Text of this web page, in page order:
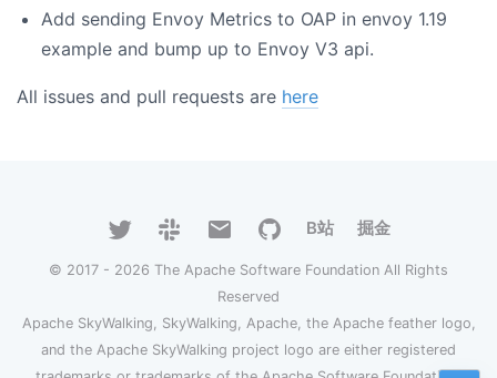
Add sending Envoy Metrics to OAP in envoy 1.19
example and bump up to Envoy V3 api.
All issues and pull requests are here
B站 掘金
© 2017 - 2026 The Apache Software Foundation All Rights
Reserved
Apache SkyWalking, SkyWalking, Apache, the Apache feather logo,
and the Apache SkyWalking project logo are either registered